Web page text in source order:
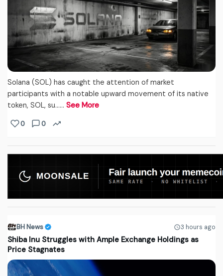
Solana (SOL) has caught the attention of market
participants with a notable upward movement of its native
token, SOL, su...… See More
0 0
BH News 3 hours ago
Shiba Inu Struggles with Ample Exchange Holdings as
Price Stagnates